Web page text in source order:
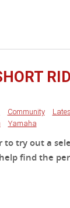
Community
Yamaha
try out a
find the